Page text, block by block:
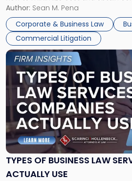
For many business owners, the
entirely through a financial lens:
Author: Sean M. Pena
Corporate & Business Law
Commercial Litigation
TYPES OF BUSINESS LAW
ACTUALLY USE
Link
to
post
with
title
-
"Types
of
Business
Law
Services
Actually